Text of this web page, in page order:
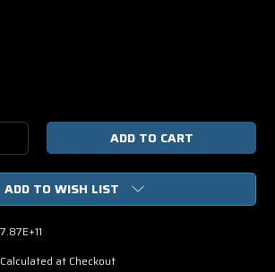
ADD TO WISH LIST
7.87E+11
Calculated at Checkout